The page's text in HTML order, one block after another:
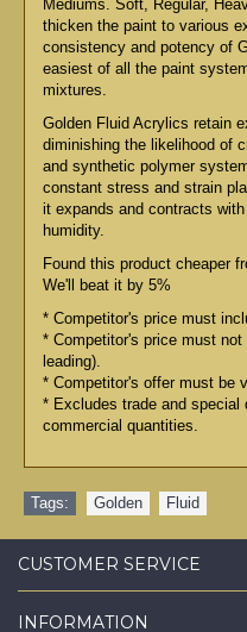
Mediums. Soft, Regular,
thicken the paint to various
consistency and potency of
easiest of all the paint
mixtures.
Golden Fluid Acrylics retain
diminishing the likelihood of
and synthetic polymer
constant stress and strain
it expands and contracts
humidity.
Found this product cheaper
We'll beat it by 5%
* Competitor's price must
* Competitor's price must
leading).
* Competitor's offer must be
* Excludes trade and
commercial quantities.
Tags: Golden Fluid
CUSTOMER SERVICE
INFORMATION